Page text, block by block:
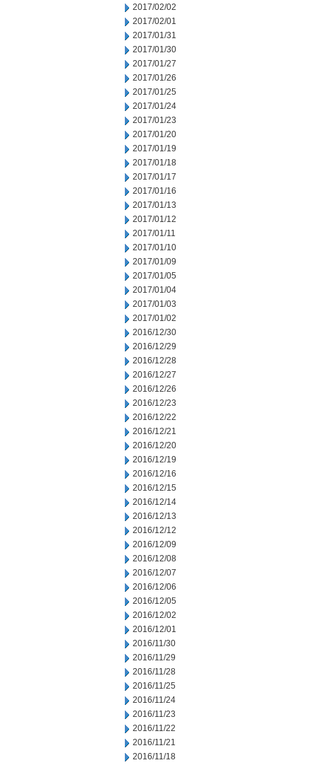
2017/02/02
2017/02/01
2017/01/31
2017/01/30
2017/01/27
2017/01/26
2017/01/25
2017/01/24
2017/01/23
2017/01/20
2017/01/19
2017/01/18
2017/01/17
2017/01/16
2017/01/13
2017/01/12
2017/01/11
2017/01/10
2017/01/09
2017/01/05
2017/01/04
2017/01/03
2017/01/02
2016/12/30
2016/12/29
2016/12/28
2016/12/27
2016/12/26
2016/12/23
2016/12/22
2016/12/21
2016/12/20
2016/12/19
2016/12/16
2016/12/15
2016/12/14
2016/12/13
2016/12/12
2016/12/09
2016/12/08
2016/12/07
2016/12/06
2016/12/05
2016/12/02
2016/12/01
2016/11/30
2016/11/29
2016/11/28
2016/11/25
2016/11/24
2016/11/23
2016/11/22
2016/11/21
2016/11/18